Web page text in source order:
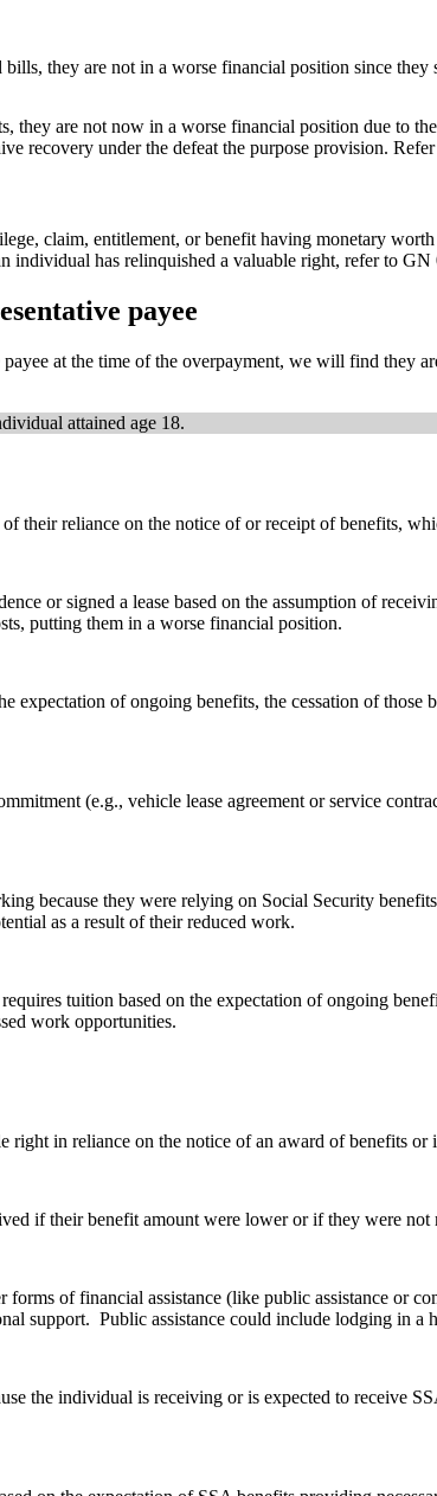
they are not in a worse financial position since they
they are not now in a worse financial position due to
recovery under the defeat the purpose provision.
claim, entitlement, or benefit having monetary
individual has relinquished a valuable right, refer to GN
payee
at the time of the overpayment, we will find they
attained age 18.
their reliance on the notice of or receipt of benefits,
or signed a lease based on the assumption of
putting them in a worse financial position.
expectation of ongoing benefits, the cessation of
(e.g., vehicle lease agreement or service
because they were relying on Social Security
as a result of their reduced work.
tuition based on the expectation of ongoing
work opportunities.
in reliance on the notice of an award of benefits or
if their benefit amount were lower or if they were not
of financial assistance (like public assistance or
support. Public assistance could include lodging in a
the individual is receiving or is expected to receive